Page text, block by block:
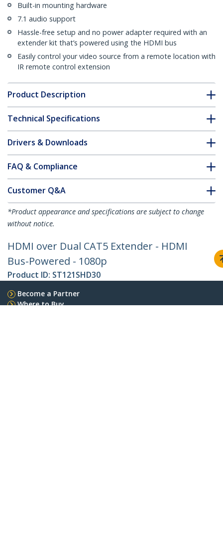
Built-in mounting hardware
7.1 audio support
Hassle-free setup and no power adapter required with an
extender kit that’s powered using the HDMI bus
Easily control your video source from a remote location with
IR remote control extension
Product Description
Technical Specifications
Drivers & Downloads
FAQ & Compliance
Customer Q&A
*Product appearance and specifications are subject to change
without notice.
HDMI over Dual CAT5 Extender - HDMI
Bus-Powered - 1080p
Product ID: ST121SHD30
Become a Partner
Where to Buy